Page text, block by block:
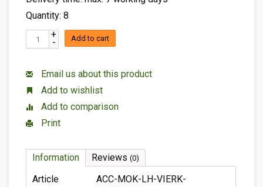
Quantity: 8
+
- Add to cart
Email us about this product
Add to wishlist
Add to comparison
Print
Information Reviews (0)
Article
ACC-MOK-LH-VIERK-